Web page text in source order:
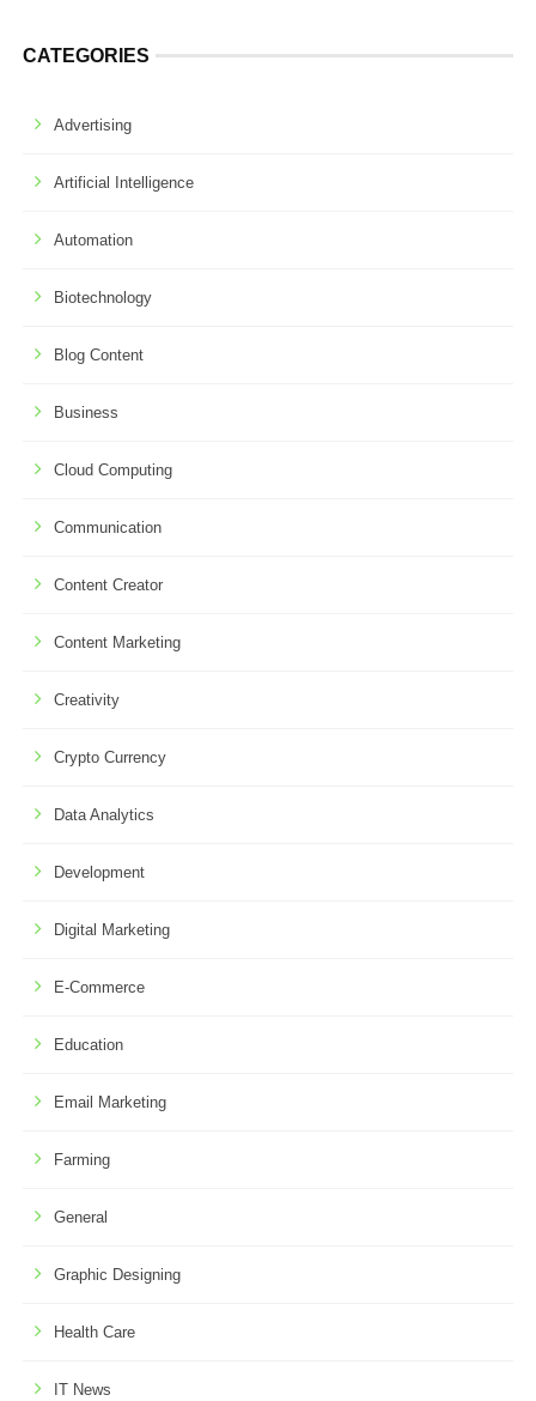
CATEGORIES
Advertising
Artificial Intelligence
Automation
Biotechnology
Blog Content
Business
Cloud Computing
Communication
Content Creator
Content Marketing
Creativity
Crypto Currency
Data Analytics
Development
Digital Marketing
E-Commerce
Education
Email Marketing
Farming
General
Graphic Designing
Health Care
IT News